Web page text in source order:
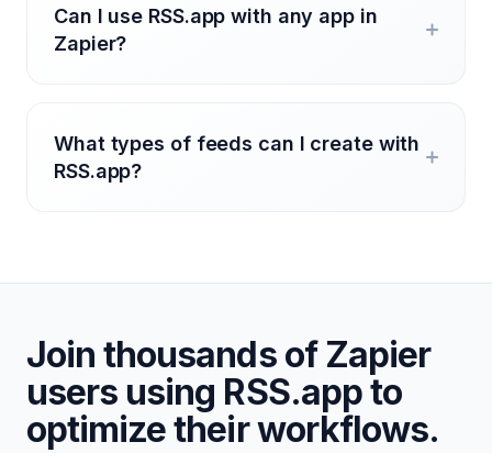
Can I use RSS.app with any app in
Zapier?
What types of feeds can I create with
RSS.app?
Join thousands of Zapier
users using RSS.app to
optimize their workflows.